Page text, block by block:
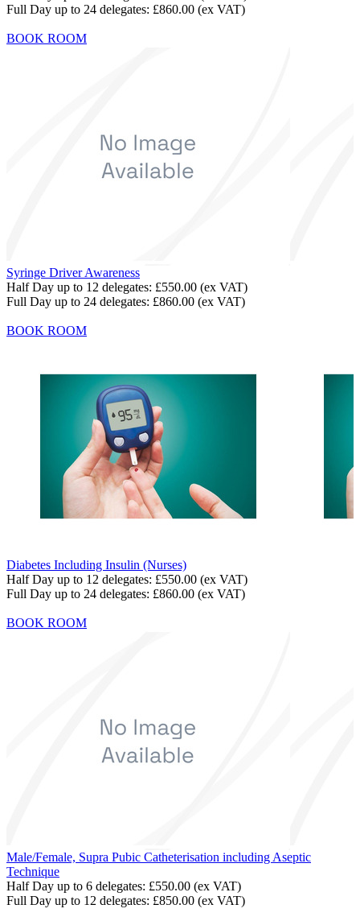
Full Day up to 24 delegates: £860.00 (ex VAT)
BOOK ROOM
Syringe Driver Awareness
Half Day up to 12 delegates: £550.00 (ex VAT)
Full Day up to 24 delegates: £860.00 (ex VAT)
BOOK ROOM
Diabetes Including Insulin (Nurses)
Half Day up to 12 delegates: £550.00 (ex VAT)
Full Day up to 24 delegates: £860.00 (ex VAT)
BOOK ROOM
Male/Female, Supra Pubic Catheterisation including Aseptic
Technique
Half Day up to 6 delegates: £550.00 (ex VAT)
Full Day up to 12 delegates: £850.00 (ex VAT)